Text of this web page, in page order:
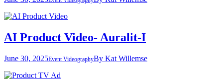
AI Product Video- Auralit-I
June 30, 2025Event VideographyBy Kat Willemse